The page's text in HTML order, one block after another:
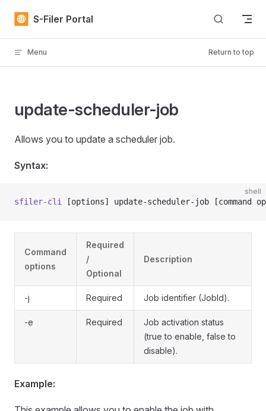
Skip to content
S-Filer Portal
Menu Return to top
update-scheduler-job
Allows you to update a scheduler job.
Syntax:
shell
sfiler-cli [options] update-scheduler-job [command
Command
options
Required
/
Optional
Description
-j Required Job identifier (JobId).
-e Required
Job activation status
(true to enable, false to
disable).
Example: